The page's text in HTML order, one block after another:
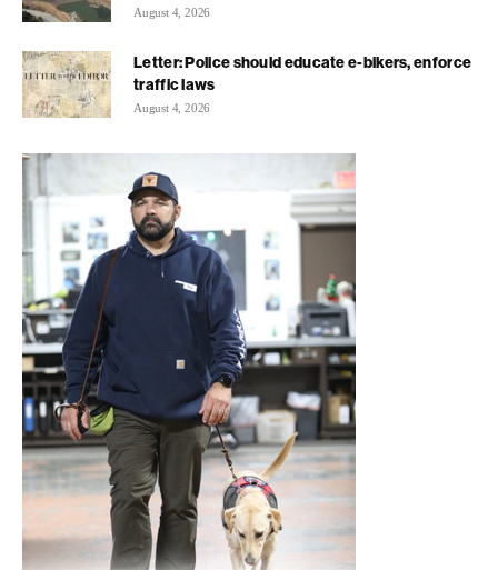
August 4, 2026
Letter: Police should educate e-bikers, enforce
traffic laws
August 4, 2026